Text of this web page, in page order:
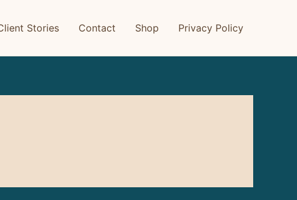
Stories Contact Shop Privacy Policy